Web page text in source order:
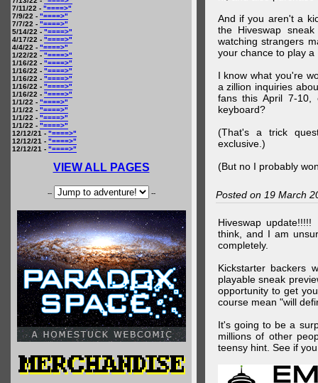
7/11/22 - "====>"
7/9/22 - "====>"
7/7/22 - "====>"
5/14/22 - "====>"
4/17/22 - "====>"
4/4/22 - "====>"
1/22/22 - "====>"
1/16/22 - "====>"
1/16/22 - "====>"
1/16/22 - "====>"
1/16/22 - "====>"
1/16/22 - "====>"
1/1/22 - "====>"
1/1/22 - "====>"
1/1/22 - "====>"
1/1/22 - "====>"
12/12/21 - "====>"
12/12/21 - "====>"
12/12/21 - "====>"
VIEW ALL PAGES
-- --
And if you aren't a
the Hiveswap
watching strangers
your chance to play a
I know what you're
a zillion inquiries
fans this April 7-
keyboard?
(That's a trick
exclusive.)
(But no I probably
Posted on 19 March
Hiveswap
think, and I am
completely.
Kickstarter backers
playable sneak
opportunity to get
course mean "will
It's going to be a
millions of other
teensy hint. See if